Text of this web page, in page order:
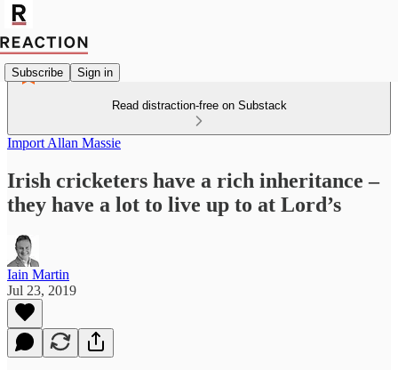
Subscribe Sign in
Read distraction-free on Substack
Import Allan Massie
Irish cricketers have a rich inheritance –
they have a lot to live up to at Lord’s
Iain Martin
Jul 23, 2019